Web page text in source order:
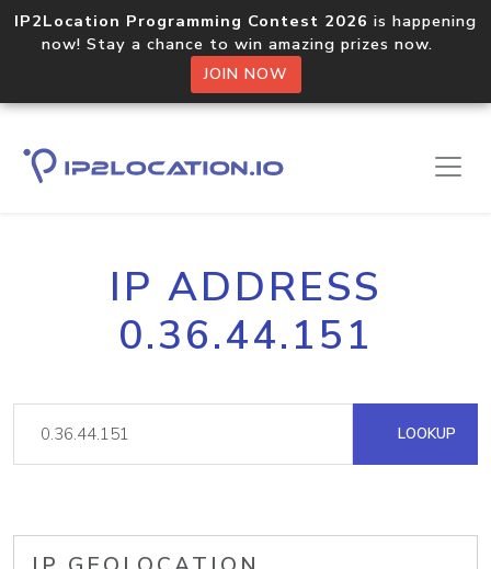
IP2Location Programming Contest 2026 is happening
now! Stay a chance to win amazing prizes now.
JOIN NOW
IP ADDRESS
0.36.44.151
LOOKUP